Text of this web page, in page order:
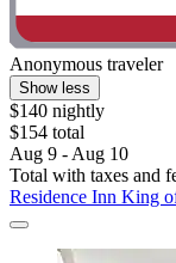
Anonymous traveler
Show less
$140 nightly
$154 total
Aug 9 - Aug 10
Total with taxes and
Residence Inn King